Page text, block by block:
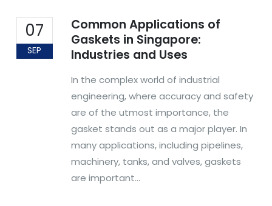
07
SEP
Common Applications of
Gaskets in Singapore:
Industries and Uses
In the complex world of industrial
engineering, where accuracy and safety
are of the utmost importance, the
gasket stands out as a major player. In
many applications, including pipelines,
machinery, tanks, and valves, gaskets
are important...